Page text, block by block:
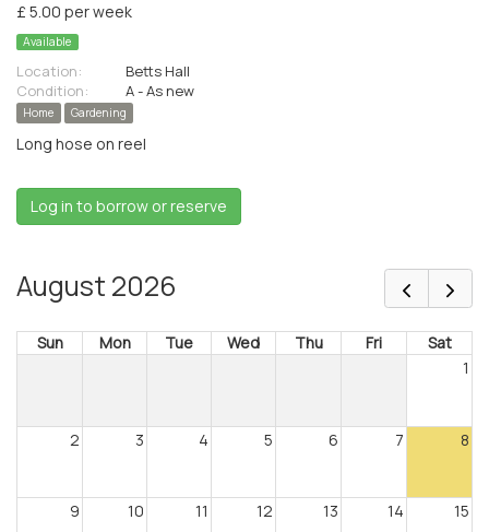
£ 5.00 per week
Available
Location:
Betts Hall
Condition:
A - As new
Home Gardening
Long hose on reel
Log in to borrow or reserve
August 2026
Sun Mon Tue Wed Thu Fri
Sat
1
2 3 4 5 6 7 8
9 10 11 12 13 14 15